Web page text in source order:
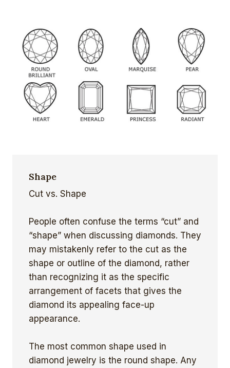
Shape
Cut vs. Shape
People often confuse the terms “cut” and
“shape” when discussing diamonds. They
may mistakenly refer to the cut as the
shape or outline of the diamond, rather
than recognizing it as the specific
arrangement of facets that gives the
diamond its appealing face-up
appearance.
The most common shape used in
diamond jewelry is the round shape. Any